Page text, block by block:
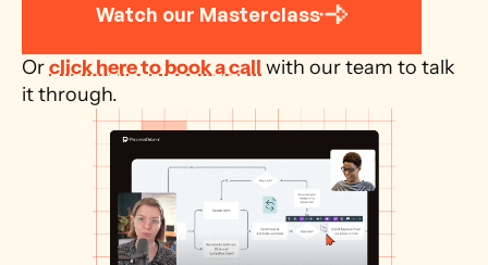
Watch our Masterclass
Or click here to book a call with our team to talk
it through.